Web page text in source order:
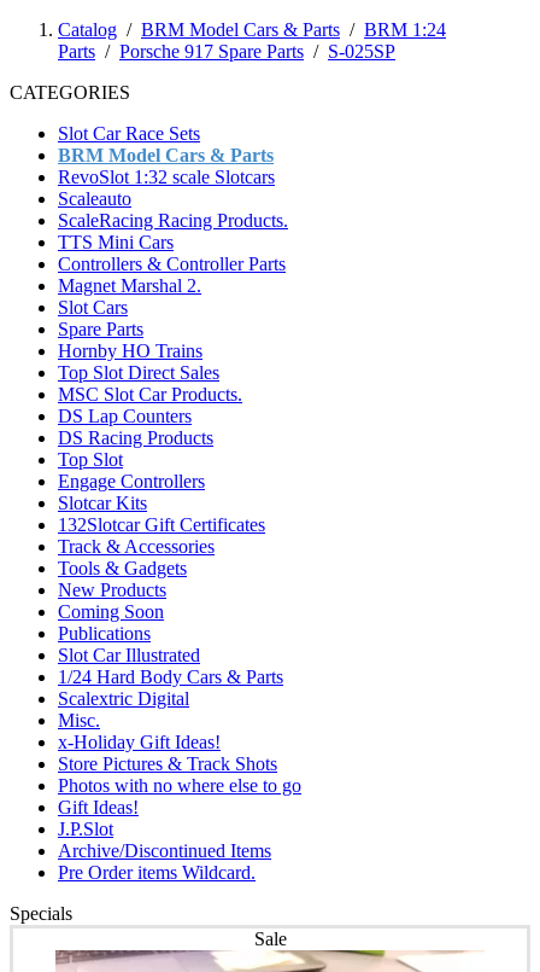
Catalog / BRM Model Cars & Parts / BRM 1:24
Parts / Porsche 917 Spare Parts / S-025SP
CATEGORIES
Slot Car Race Sets
BRM Model Cars & Parts
RevoSlot 1:32 scale Slotcars
Scaleauto
ScaleRacing Racing Products.
TTS Mini Cars
Controllers & Controller Parts
Magnet Marshal 2.
Slot Cars
Spare Parts
Hornby HO Trains
Top Slot Direct Sales
MSC Slot Car Products.
DS Lap Counters
DS Racing Products
Top Slot
Engage Controllers
Slotcar Kits
132Slotcar Gift Certificates
Track & Accessories
Tools & Gadgets
New Products
Coming Soon
Publications
Slot Car Illustrated
1/24 Hard Body Cars & Parts
Scalextric Digital
Misc.
x-Holiday Gift Ideas!
Store Pictures & Track Shots
Photos with no where else to go
Gift Ideas!
J.P.Slot
Archive/Discontinued Items
Pre Order items Wildcard.
Specials
Sale